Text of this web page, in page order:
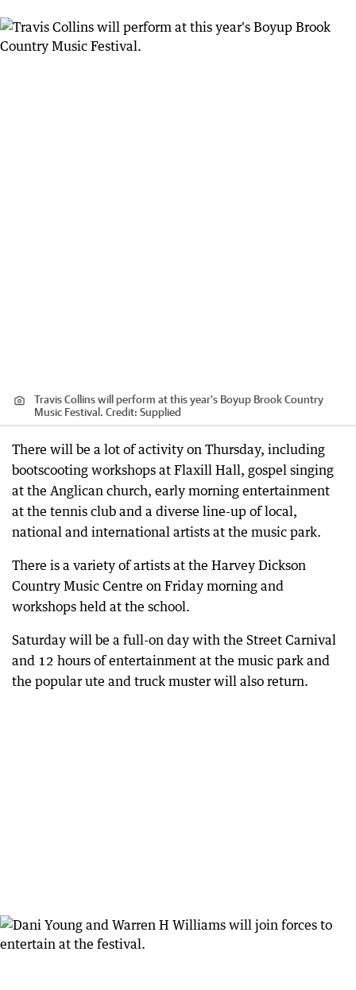
Travis Collins will perform at this year's Boyup Brook Country
Music Festival. Credit: Supplied
There will be a lot of activity on Thursday, including
bootscooting workshops at Flaxill Hall, gospel singing
at the Anglican church, early morning entertainment
at the tennis club and a diverse line-up of local,
national and international artists at the music park.
There is a variety of artists at the Harvey Dickson
Country Music Centre on Friday morning and
workshops held at the school.
Saturday will be a full-on day with the Street Carnival
and 12 hours of entertainment at the music park and
the popular ute and truck muster will also return.